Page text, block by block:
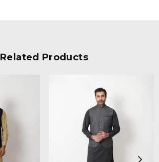
Related Products